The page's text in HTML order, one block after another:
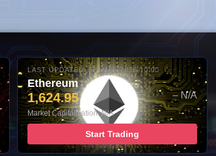
LAST UPDATED: 08-AUG-2026 10:00
Ethereum
1,624.95 – N/A
Market Capitalization: N/A
Start Trading